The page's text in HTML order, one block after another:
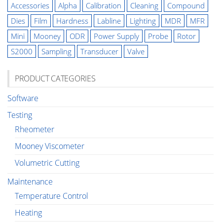
Accessories Alpha Calibration Cleaning
Compound
Dies
Film Hardness Labline Lighting MDR
MFR
Mini
Mooney ODR Power Supply Probe
Rotor
S2000
Sampling Transducer Valve
PRODUCT CATEGORIES
Software
Testing
Rheometer
Mooney Viscometer
Volumetric Cutting
Maintenance
Temperature Control
Heating